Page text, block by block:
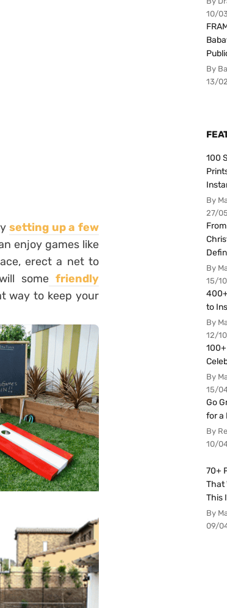
setting up a few
enjoy games like
erect a net to
some friendly
way to keep your
10/
By
13/
100
By
27/
By
15/
to
By
12/
By
15/
Go
for a
By
10/
70+
That
This
By
09/